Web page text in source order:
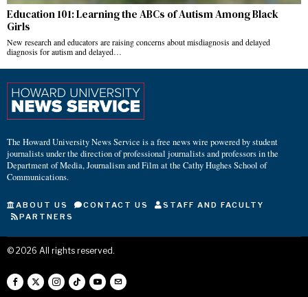
Education 101: Learning the ABCs of Autism Among Black
Girls
New research and educators are raising concerns about misdiagnosis and delayed
diagnosis for autism and delayed…
The Howard University News Service is a free news wire powered by student
journalists under the direction of professional journalists and professors in the
Department of Media, Journalism and Film at the Cathy Hughes School of
Communications.
ABOUT US CONTACT US
STAFF AND FACULTY
PARTNERS
© 2026 All rights reserved.